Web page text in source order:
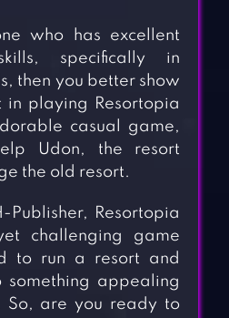
who has excellent
specifically in
then you better show
in playing Resortopia
casual game,
Udon, the resort
the old resort.
Publisher, Resortopia
challenging game
to run a resort and
something appealing
So, are you ready to